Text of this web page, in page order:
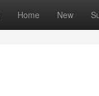
Home New